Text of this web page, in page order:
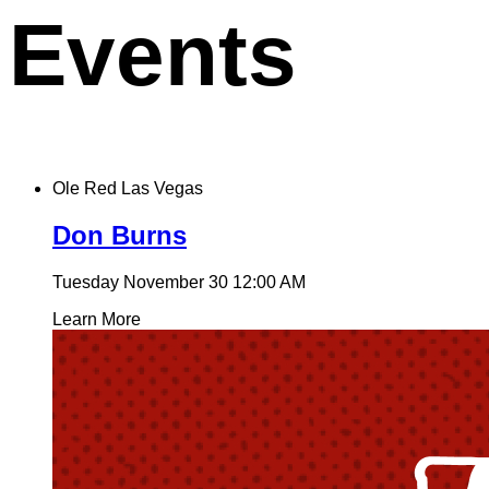
Events
Ole Red Las Vegas
Don Burns
Tuesday November 30 12:00 AM
Learn More